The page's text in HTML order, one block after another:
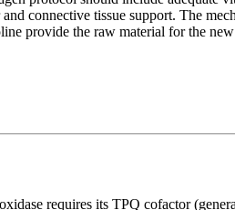
connective tissue support. The
provide the raw material for the
requires its TPQ cofactor